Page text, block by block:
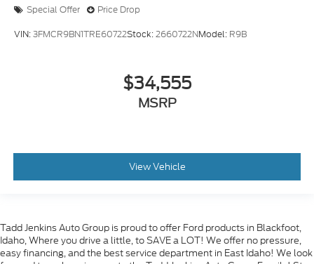
Special Offer Price Drop
VIN:3FMCR9BN1TRE60722Stock:2660722NModel: R9B
$34,555
MSRP
View Vehicle
Tadd Jenkins Auto Group is proud to offer Ford products in Blackfoot,
Idaho, Where you drive a little, to SAVE a LOT! We offer no pressure,
easy financing, and the best service department in East Idaho! We look